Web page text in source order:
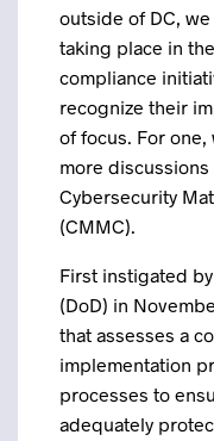
outside of DC,
taking place in
compliance
recognize their
of focus. For
more
Cybersecurity
(CMMC).
First instigated
(DoD) in
that assesses a
implementation
processes to
adequately